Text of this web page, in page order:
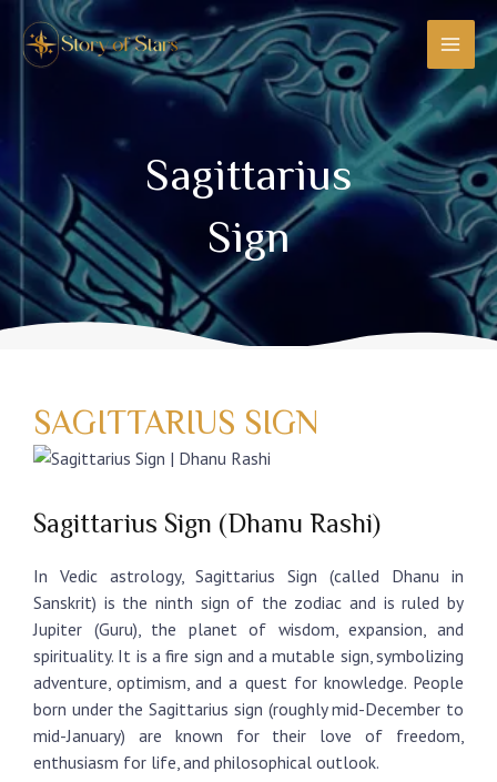
content
Sagittarius
Sign
SAGITTARIUS SIGN
Sagittarius Sign (Dhanu Rashi)
In Vedic astrology, Sagittarius Sign (called Dhanu in
Sanskrit) is the ninth sign of the zodiac and is ruled by
Jupiter (Guru), the planet of wisdom, expansion, and
spirituality. It is a fire sign and a mutable sign, symbolizing
adventure, optimism, and a quest for knowledge. People
born under theSagittarius sign (roughly mid-December to
mid-January) are known for their love of freedom,
enthusiasm for life, and philosophical outlook.